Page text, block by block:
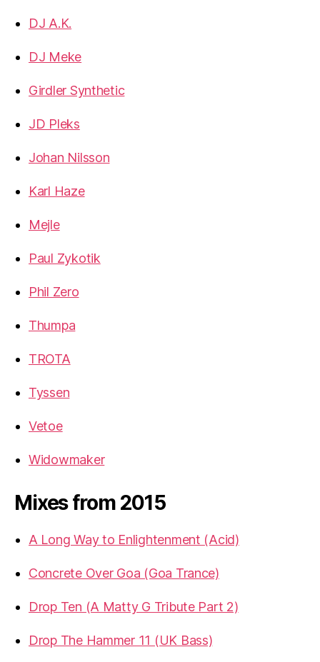
DJ A.K.
DJ Meke
Girdler Synthetic
JD Pleks
Johan Nilsson
Karl Haze
Mejle
Paul Zykotik
Phil Zero
Thumpa
TROTA
Tyssen
Vetoe
Widowmaker
Mixes from 2015
A Long Way to Enlightenment (Acid)
Concrete Over Goa (Goa Trance)
Drop Ten (A Matty G Tribute Part 2)
Drop The Hammer 11 (UK Bass)